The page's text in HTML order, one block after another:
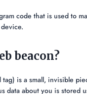
code that is used to
beacon?
is a small, invisible
data about you is stored